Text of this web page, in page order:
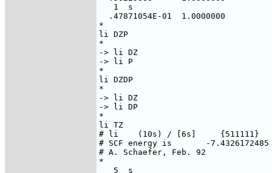
   1  s
  .47871054E-01  1.0000000
*
li DZP
*
-> li DZ
-> li P
*
li DZDP
*
-> li DZ
-> li DP
*
li TZ
# li    (10s) / [6s]     {511111}
# SCF energy is       -
# A. Schaefer, Feb. 92
*
   5  s